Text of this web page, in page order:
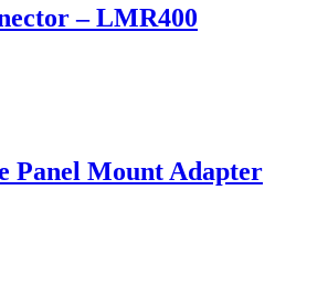
– LMR400
Panel Mount Adapter